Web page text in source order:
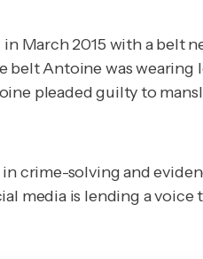
March 2015 with a belt
Antoine was wearing
pleaded guilty to
crime-solving and
media is lending a